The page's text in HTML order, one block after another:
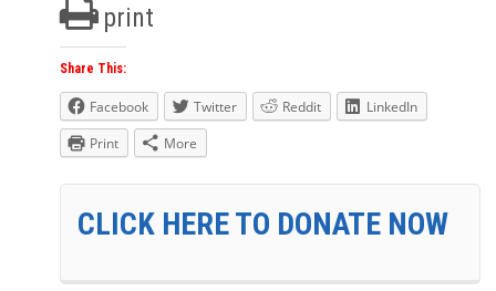
print
Share This:
Facebook Twitter Reddit
LinkedIn
Print
More
CLICK HERE TO DONATE NOW